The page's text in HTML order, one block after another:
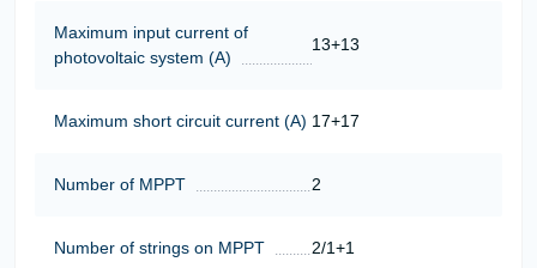
Maximum input current of
photovoltaic system (A)
13+13
Maximum short circuit current (A) 17+17
Number of MPPT 2
Number of strings on MPPT 2/1+1